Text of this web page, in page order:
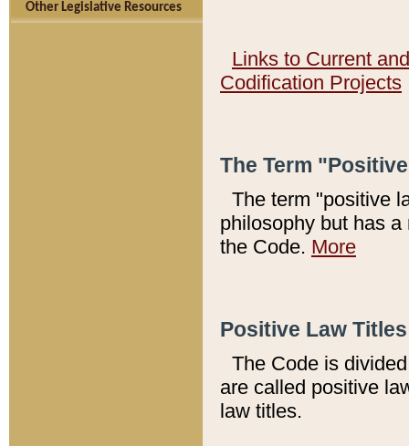
Other Legislative Resources
Links to Current
Codification Projects
The Term
The term "positive
philosophy but has
the Code. More
Positive Law
The Code is
are called positive
law titles.